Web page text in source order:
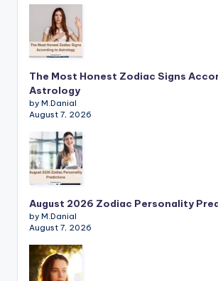
The Most Honest Zodiac Signs
Astrology
by M.Danial
August 7, 2026
August 2026 Zodiac Personality
by M.Danial
August 7, 2026